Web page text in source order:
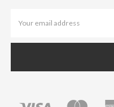
Address